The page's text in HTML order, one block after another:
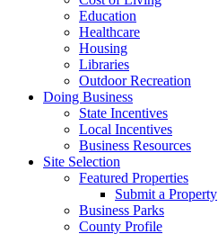
Education
Healthcare
Housing
Libraries
Outdoor Recreation
Doing Business
State Incentives
Local Incentives
Business Resources
Site Selection
Featured Properties
Submit a Property
Business Parks
County Profile